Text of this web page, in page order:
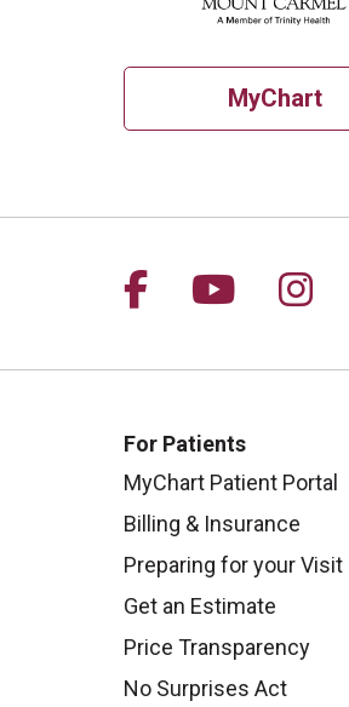
MyChart
Follow us on
Follow
For Patients
MyChart Patient Portal
Billing & Insurance
Preparing for your Visit
Get an Estimate
Price Transparency
No Surprises Act